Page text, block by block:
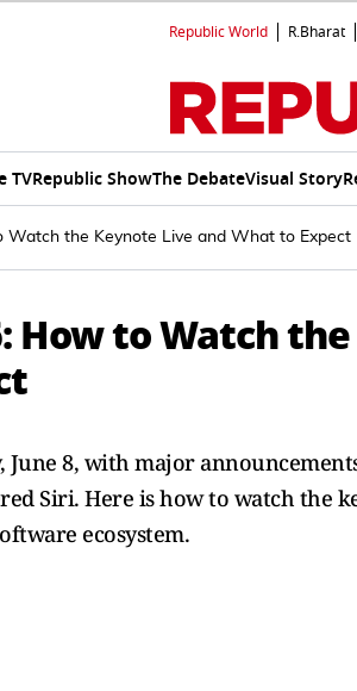
Republic World R.Bharat
TVRepublic ShowThe DebateVisual Story
the Keynote Live and What to Expect
How to Watch
June 8, with major
Siri. Here is how to watch the
ecosystem.